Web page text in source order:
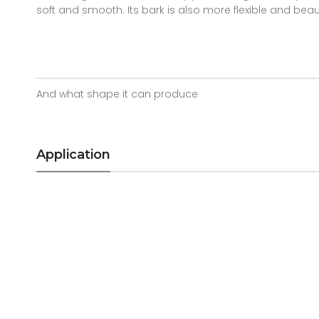
soft and smooth. Its bark is also more flexible and
And what shape it can produce
Application